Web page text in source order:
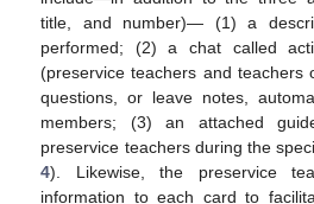
title, and number)— (1) a
performed; (2) a chat called
(preservice teachers and teachers
questions, or leave notes,
members; (3) an attached
preservice teachers during the
4). Likewise, the preservice
information to each card to